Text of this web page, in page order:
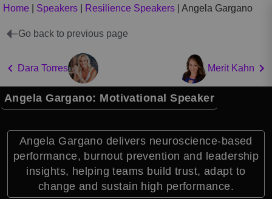
Home Speakers Resilience Speakers Angela Gargano
Go back to previous page
Dara Torres Merit Kahn
Angela Gargano: Motivational Speaker
Angela Gargano delivers neuroscience-based
performance, burnout prevention and leadership
insights, helping teams build trust, adapt to
change and sustain high performance.